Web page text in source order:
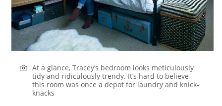
At a glance, Tracey’s bedroom looks meticulously
tidy and ridiculously trendy. It’s hard to believe
this room was once a depot for laundry and knick-
knacks